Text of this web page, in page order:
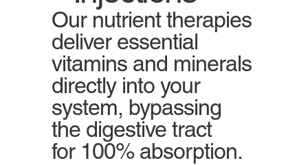
Our nutrient therapies
deliver essential
vitamins and minerals
directly into your
system, bypassing
the digestive tract
for 100% absorption.